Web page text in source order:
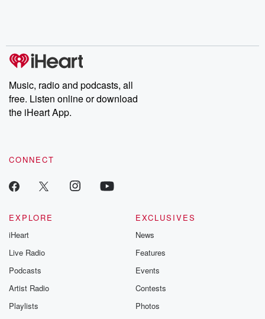
Music, radio and podcasts, all
free. Listen online or download
the iHeart App.
CONNECT
EXPLORE
iHeart
Live Radio
Podcasts
Artist Radio
Playlists
EXCLUSIVES
News
Features
Events
Contests
Photos